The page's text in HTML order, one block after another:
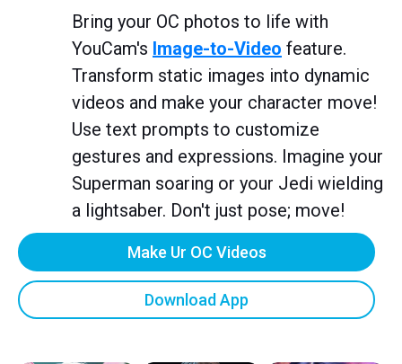
Bring your OC photos to life with
YouCam's Image-to-Video feature.
Transform static images into dynamic
videos and make your character move!
Use text prompts to customize
gestures and expressions. Imagine your
Superman soaring or your Jedi wielding
a lightsaber. Don't just pose; move!
Make Ur OC Videos
Download App